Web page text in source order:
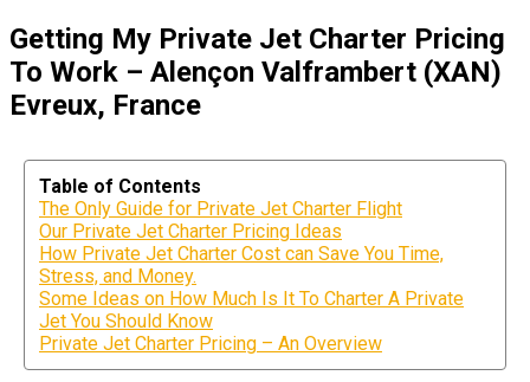
Getting My Private Jet Charter Pricing
To Work – Alençon Valframbert (XAN)
Evreux, France
Table of Contents
The Only Guide for Private Jet Charter Flight
Our Private Jet Charter Pricing Ideas
How Private Jet Charter Cost can Save You Time,
Stress, and Money.
Some Ideas on How Much Is It To Charter A Private
Jet You Should Know
Private Jet Charter Pricing – An Overview